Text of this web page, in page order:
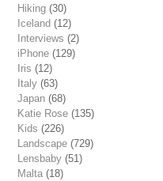
Hiking (30)
Iceland (12)
Interviews (2)
iPhone (129)
Iris (12)
Italy (63)
Japan (68)
Katie Rose (135)
Kids (226)
Landscape (729)
Lensbaby (51)
Malta (18)